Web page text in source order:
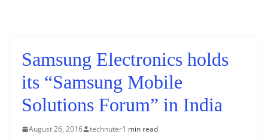
Samsung Electronics holds
its “Samsung Mobile
Solutions Forum” in India
August 26, 2016 technuter1 min read